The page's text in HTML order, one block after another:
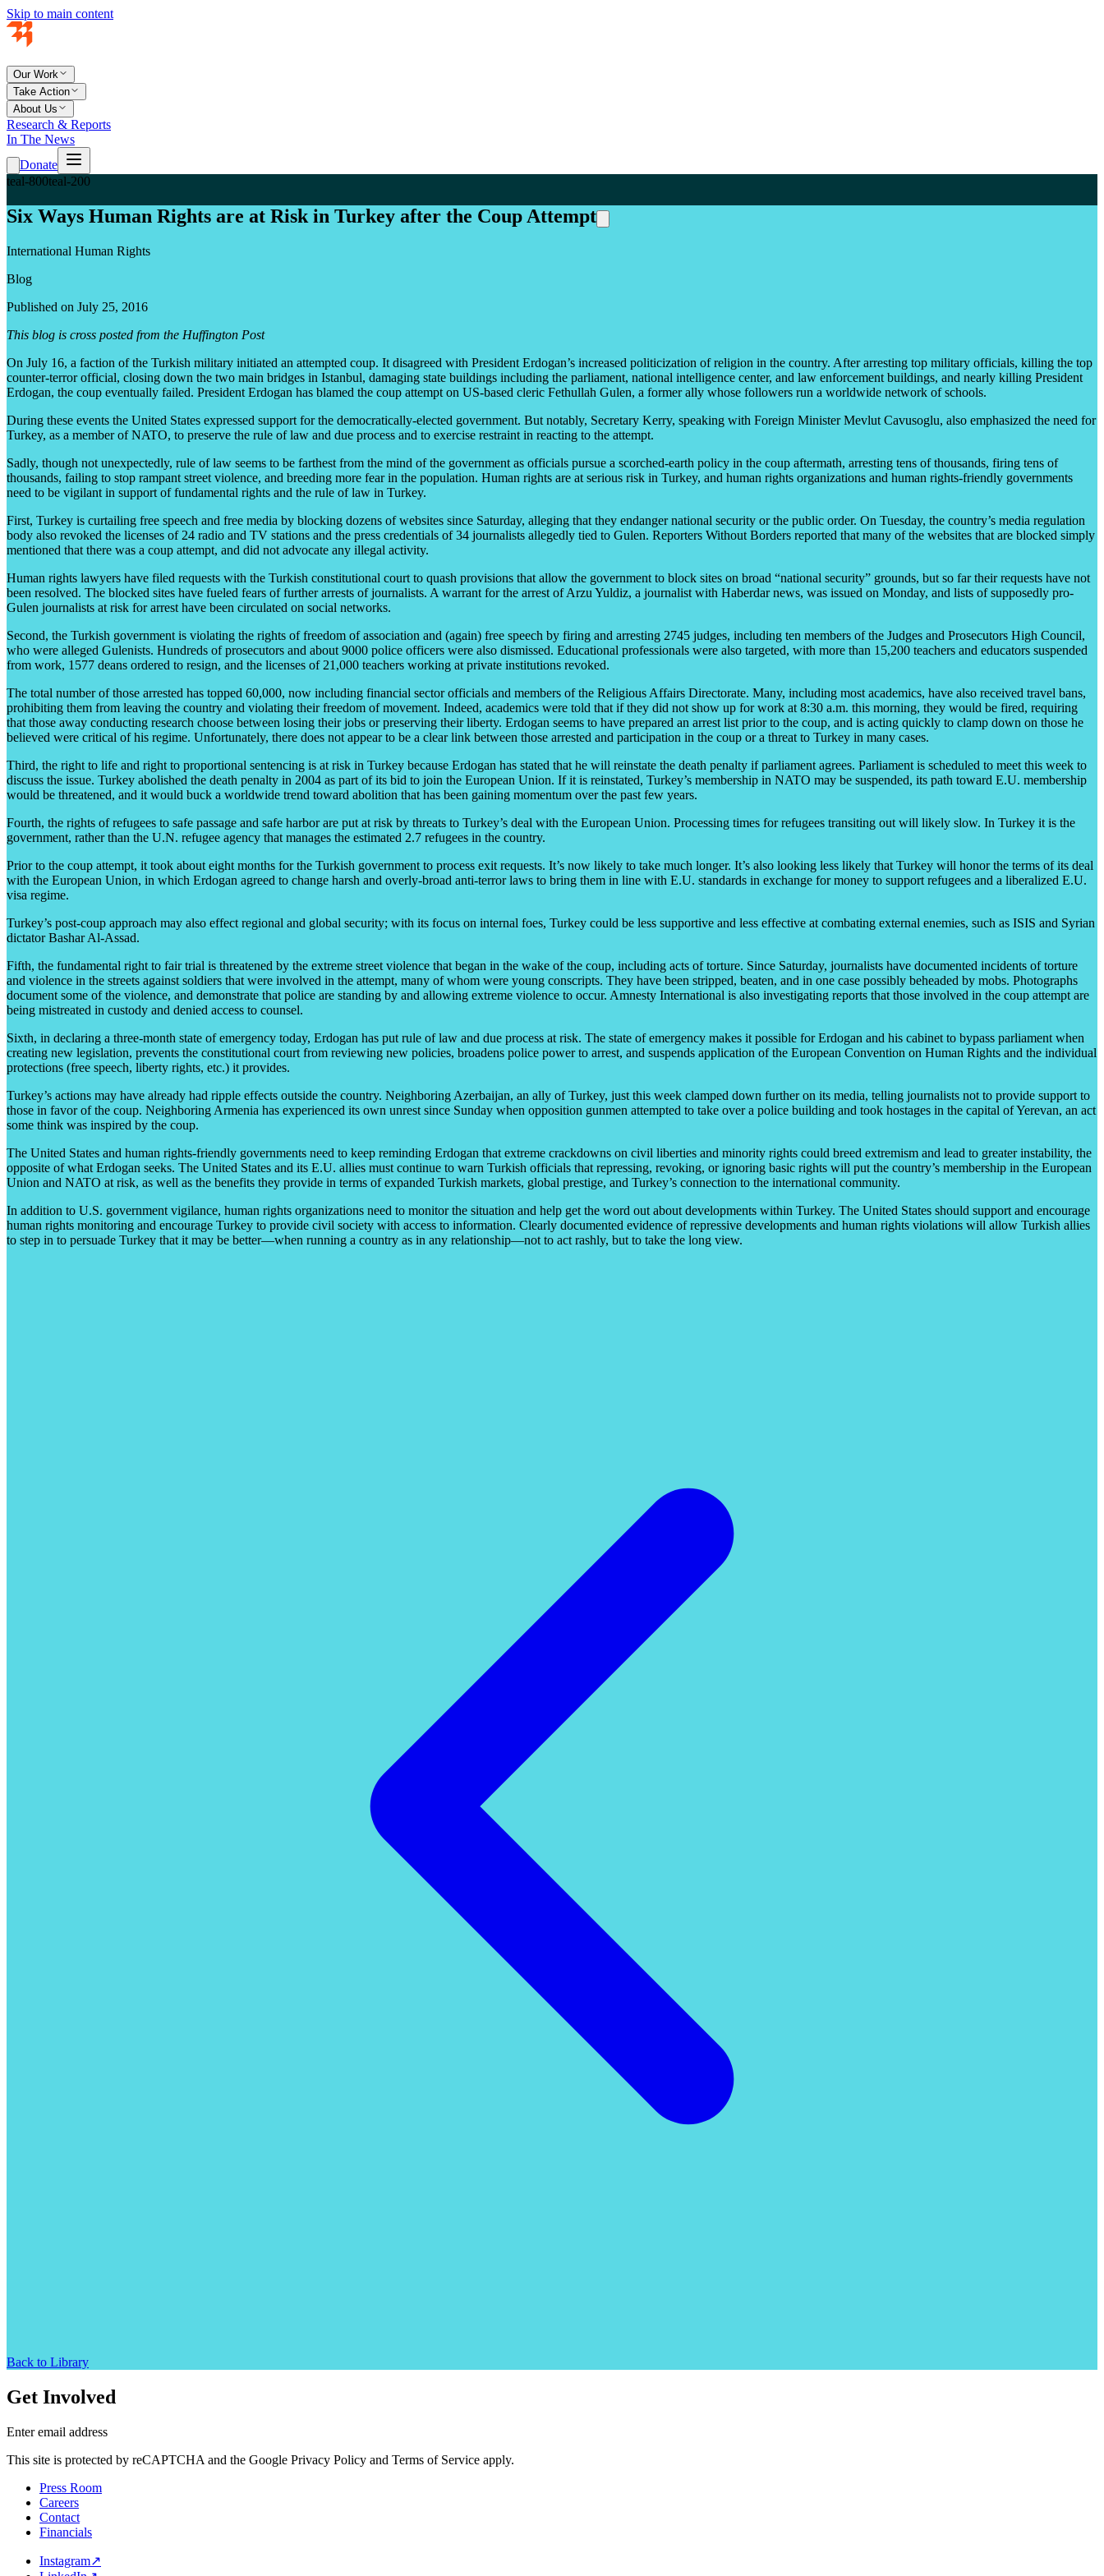
Skip to main content
Our Work
Take Action
About Us
Research & Reports
In The News
Donate
teal-800teal-200
Six Ways Human Rights are at Risk in Turkey after the Coup Attempt
International Human Rights
Blog
Published on July 25, 2016
This blog is cross posted from the Huffington Post
On July 16, a faction of the Turkish military initiated an attempted coup. It disagreed with President Erdogan’s increased politicization of religion in the country. After arresting top military officials, killing the top
counter-terror official, closing down the two main bridges in Istanbul, damaging state buildings including the parliament, national intelligence center, and law enforcement buildings, and nearly killing President
Erdogan, the coup eventually failed. President Erdogan has blamed the coup attempt on US-based cleric Fethullah Gulen, a former ally whose followers run a worldwide network of schools.
During these events the United States expressed support for the democratically-elected government. But notably, Secretary Kerry, speaking with Foreign Minister Mevlut Cavusoglu, also emphasized the need for
Turkey, as a member of NATO, to preserve the rule of law and due process and to exercise restraint in reacting to the attempt.
Sadly, though not unexpectedly, rule of law seems to be farthest from the mind of the government as officials pursue a scorched-earth policy in the coup aftermath, arresting tens of thousands, firing tens of
thousands, failing to stop rampant street violence, and breeding more fear in the population. Human rights are at serious risk in Turkey, and human rights organizations and human rights-friendly governments
need to be vigilant in support of fundamental rights and the rule of law in Turkey.
First, Turkey is curtailing free speech and free media by blocking dozens of websites since Saturday, alleging that they endanger national security or the public order. On Tuesday, the country’s media regulation
body also revoked the licenses of 24 radio and TV stations and the press credentials of 34 journalists allegedly tied to Gulen. Reporters Without Borders reported that many of the websites that are blocked simply
mentioned that there was a coup attempt, and did not advocate any illegal activity.
Human rights lawyers have filed requests with the Turkish constitutional court to quash provisions that allow the government to block sites on broad “national security” grounds, but so far their requests have not
been resolved. The blocked sites have fueled fears of further arrests of journalists. A warrant for the arrest of Arzu Yuldiz, a journalist with Haberdar news, was issued on Monday, and lists of supposedly pro-
Gulen journalists at risk for arrest have been circulated on social networks.
Second, the Turkish government is violating the rights of freedom of association and (again) free speech by firing and arresting 2745 judges, including ten members of the Judges and Prosecutors High Council,
who were alleged Gulenists. Hundreds of prosecutors and about 9000 police officers were also dismissed. Educational professionals were also targeted, with more than 15,200 teachers and educators suspended
from work, 1577 deans ordered to resign, and the licenses of 21,000 teachers working at private institutions revoked.
The total number of those arrested has topped 60,000, now including financial sector officials and members of the Religious Affairs Directorate. Many, including most academics, have also received travel bans,
prohibiting them from leaving the country and violating their freedom of movement. Indeed, academics were told that if they did not show up for work at 8:30 a.m. this morning, they would be fired, requiring
that those away conducting research choose between losing their jobs or preserving their liberty. Erdogan seems to have prepared an arrest list prior to the coup, and is acting quickly to clamp down on those he
believed were critical of his regime. Unfortunately, there does not appear to be a clear link between those arrested and participation in the coup or a threat to Turkey in many cases.
Third, the right to life and right to proportional sentencing is at risk in Turkey because Erdogan has stated that he will reinstate the death penalty if parliament agrees. Parliament is scheduled to meet this week to
discuss the issue. Turkey abolished the death penalty in 2004 as part of its bid to join the European Union. If it is reinstated, Turkey’s membership in NATO may be suspended, its path toward E.U. membership
would be threatened, and it would buck a worldwide trend toward abolition that has been gaining momentum over the past few years.
Fourth, the rights of refugees to safe passage and safe harbor are put at risk by threats to Turkey’s deal with the European Union. Processing times for refugees transiting out will likely slow. In Turkey it is the
government, rather than the U.N. refugee agency that manages the estimated 2.7 refugees in the country.
Prior to the coup attempt, it took about eight months for the Turkish government to process exit requests. It’s now likely to take much longer. It’s also looking less likely that Turkey will honor the terms of its deal
with the European Union, in which Erdogan agreed to change harsh and overly-broad anti-terror laws to bring them in line with E.U. standards in exchange for money to support refugees and a liberalized E.U.
visa regime.
Turkey’s post-coup approach may also effect regional and global security; with its focus on internal foes, Turkey could be less supportive and less effective at combating external enemies, such as ISIS and Syrian
dictator Bashar Al-Assad.
Fifth, the fundamental right to fair trial is threatened by the extreme street violence that began in the wake of the coup, including acts of torture. Since Saturday, journalists have documented incidents of torture
and violence in the streets against soldiers that were involved in the attempt, many of whom were young conscripts. They have been stripped, beaten, and in one case possibly beheaded by mobs. Photographs
document some of the violence, and demonstrate that police are standing by and allowing extreme violence to occur. Amnesty International is also investigating reports that those involved in the coup attempt are
being mistreated in custody and denied access to counsel.
Sixth, in declaring a three-month state of emergency today, Erdogan has put rule of law and due process at risk. The state of emergency makes it possible for Erdogan and his cabinet to bypass parliament when
creating new legislation, prevents the constitutional court from reviewing new policies, broadens police power to arrest, and suspends application of the European Convention on Human Rights and the individual
protections (free speech, liberty rights, etc.) it provides.
Turkey’s actions may have already had ripple effects outside the country. Neighboring Azerbaijan, an ally of Turkey, just this week clamped down further on its media, telling journalists not to provide support to
those in favor of the coup. Neighboring Armenia has experienced its own unrest since Sunday when opposition gunmen attempted to take over a police building and took hostages in the capital of Yerevan, an act
some think was inspired by the coup.
The United States and human rights-friendly governments need to keep reminding Erdogan that extreme crackdowns on civil liberties and minority rights could breed extremism and lead to greater instability, the
opposite of what Erdogan seeks. The United States and its E.U. allies must continue to warn Turkish officials that repressing, revoking, or ignoring basic rights will put the country’s membership in the European
Union and NATO at risk, as well as the benefits they provide in terms of expanded Turkish markets, global prestige, and Turkey’s connection to the international community.
In addition to U.S. government vigilance, human rights organizations need to monitor the situation and help get the word out about developments within Turkey. The United States should support and encourage
human rights monitoring and encourage Turkey to provide civil society with access to information. Clearly documented evidence of repressive developments and human rights violations will allow Turkish allies
to step in to persuade Turkey that it may be better—when running a country as in any relationship—not to act rashly, but to take the long view.
Back to Library
Get Involved
Enter email address
This site is protected by reCAPTCHA and the Google Privacy Policy and Terms of Service apply.
Press Room
Careers
Contact
Financials
Instagram↗